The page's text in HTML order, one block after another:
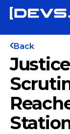
Back